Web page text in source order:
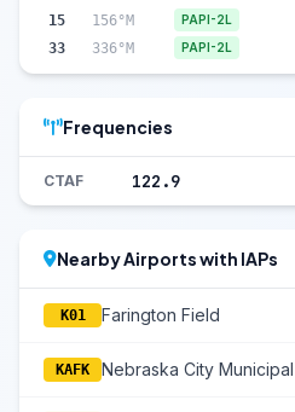
15 156°M PAPI-2L
33 336°M PAPI-2L
Frequencies
CTAF 122.9
Nearby Airports with IAPs
K01 Farington Field
KAFK Nebraska City Municipal